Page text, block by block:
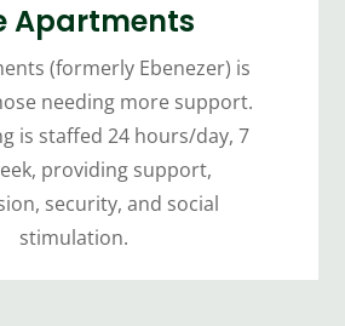
Apartments
(formerly Ebenezer) is
needing more support.
is staffed 24 hours/day, 7
providing support,
security, and social
stimulation.